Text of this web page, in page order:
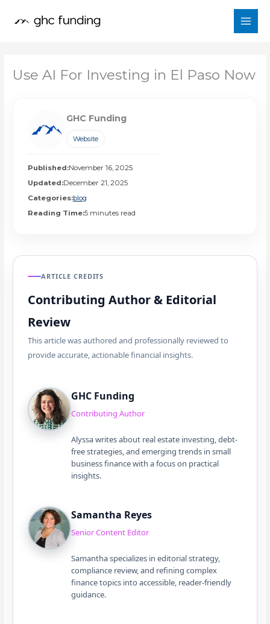
Use AI For Investing in El Paso Now
GHC Funding
Website
Published:November 16, 2025
Updated:December 21, 2025
Categories:blog
Reading Time:5 minutes read
ARTICLE CREDITS
Contributing Author & Editorial
Review
This article was authored and professionally reviewed to
provide accurate, actionable financial insights.
GHC Funding
Contributing Author
Alyssa writes about real estate investing, debt-
free strategies, and emerging trends in small
business finance with a focus on practical
insights.
Samantha Reyes
Senior Content Editor
Samantha specializes in editorial strategy,
compliance review, and refining complex
finance topics into accessible, reader-friendly
guidance.